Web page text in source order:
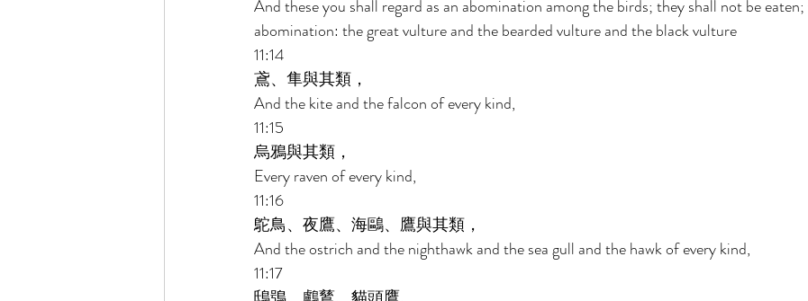
And these you shall regard as an abomination among the birds; they shall not be
abomination: the great vulture and the bearded vulture and the black vulture
11:14
鳶、隼與其類，
And the kite and the falcon of every kind,
11:15
烏鴉與其類，
Every raven of every kind,
11:16
鴕鳥、夜鷹、海鷗、鷹與其類，
And the ostrich and the nighthawk and the sea gull and the hawk of every kind,
11:17